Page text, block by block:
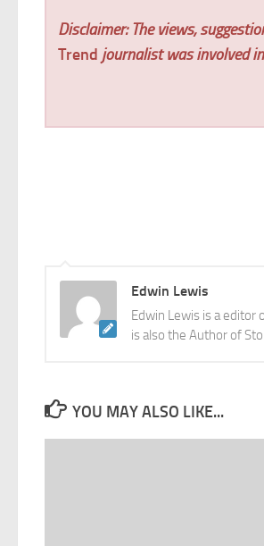
Disclaimer: The views,
Trend journalist was involved
Edwin Lewis
Edwin Lewis is a editor
is also the Author of
YOU MAY ALSO LIKE...